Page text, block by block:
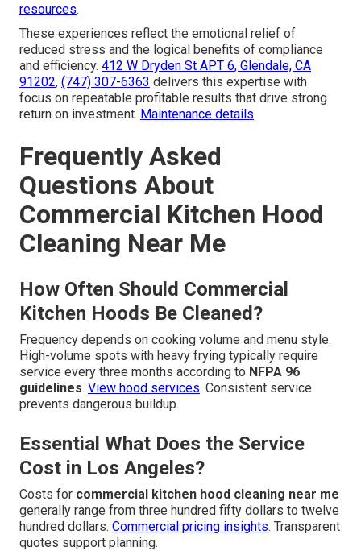
resources.
These experiences reflect the emotional relief of
reduced stress and the logical benefits of compliance
and efficiency. 412 W Dryden St APT 6, Glendale, CA
91202, (747) 307-6363 delivers this expertise with
focus on repeatable profitable results that drive strong
return on investment. Maintenance details.
Frequently Asked
Questions About
Commercial Kitchen Hood
Cleaning Near Me
How Often Should Commercial
Kitchen Hoods Be Cleaned?
Frequency depends on cooking volume and menu style.
High-volume spots with heavy frying typically require
service every three months according to NFPA 96
guidelines. View hood services. Consistent service
prevents dangerous buildup.
Essential What Does the Service
Cost in Los Angeles?
Costs for commercial kitchen hood cleaning near me
generally range from three hundred fifty dollars to twelve
hundred dollars. Commercial pricing insights. Transparent
quotes support planning.